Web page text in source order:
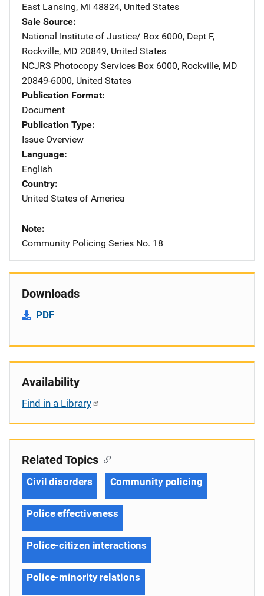
East Lansing, MI 48824, United States
Sale Source
National Institute of Justice/ Address
Box 6000, Dept F,
Rockville, MD 20849, United States
NCJRS Photocopy Services Address
Box 6000, Rockville, MD
20849-6000, United States
Publication Format
Document
Publication Type
Issue Overview
Language
English
Country
United States of America
Note
Community Policing Series No. 18
Downloads
PDF
Availability
Find in a Library
Related Topics
Civil disorders Community policing
Police effectiveness
Police-citizen interactions
Police-minority relations